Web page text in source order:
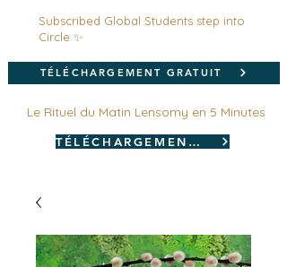
Subscribed Global Students step into
Circle ✨
TÉLÉCHARGEMENT GRATUIT
Le Rituel du Matin Lensomy en 5 Minutes
TÉLÉCHARGEMENT GRATUIT